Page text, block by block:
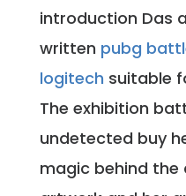
introduction Das
written pubg
logitech suitable
The exhibition
undetected buy
magic behind the